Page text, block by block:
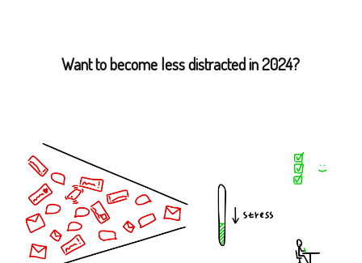
Want to become less distracted in 2024?